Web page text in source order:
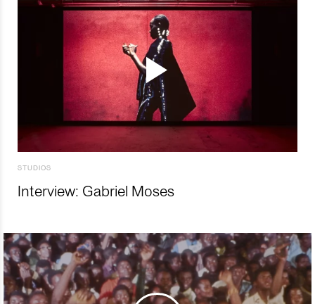
STUDIOS
Interview: Gabriel Moses